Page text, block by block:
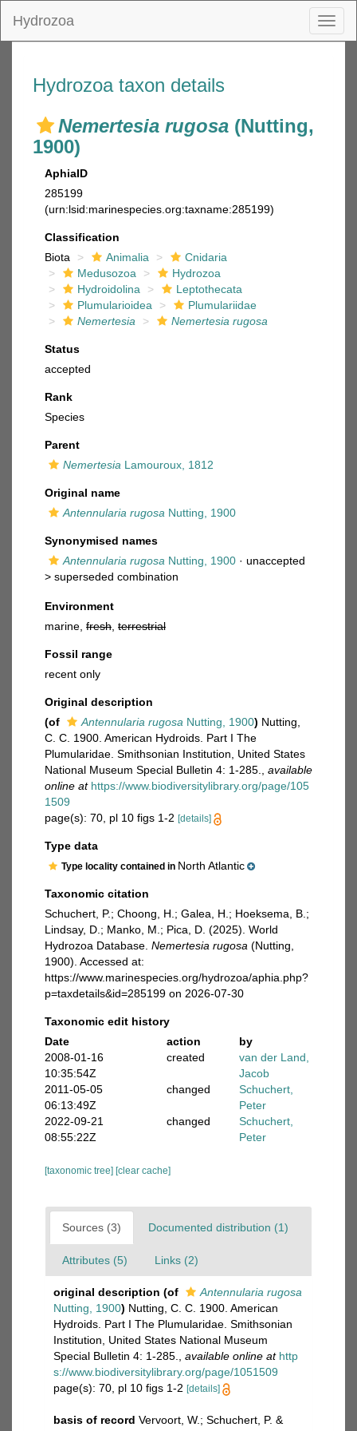
Hydrozoa
Hydrozoa taxon details
Nemertesia rugosa (Nutting,
1900)
AphiaID
285199
(urn:lsid:marinespecies.org:taxname:285199)
Classification
Biota
Animalia
Cnidaria
Medusozoa
Hydrozoa
Hydroidolina
Leptothecata
Plumularioidea
Plumulariidae
Nemertesia
Nemertesia rugosa
Status
accepted
Rank
Species
Parent
Nemertesia Lamouroux, 1812
Original name
Antennularia rugosa Nutting, 1900
Synonymised names
Antennularia rugosa Nutting, 1900 · unaccepted
> superseded combination
Environment
marine, fresh terrestrial
Fossil range
recent only
Original description
(of
Antennularia rugosa Nutting, 1900) Nutting,
C. C. 1900. American Hydroids. Part I The
Plumularidae. Smithsonian Institution, United States
National Museum Special Bulletin 4: 1-285.
available
online at https://www.biodiversitylibrary.org/page/105
1509
page(s): 70, pl 10 figs 1-2 [details]
Type data
Type locality contained in North Atlantic
Taxonomic citation
Schuchert, P.; Choong, H.; Galea, H.; Hoeksema, B.;
Lindsay, D.; Manko, M.; Pica, D. (2025). World
Hydrozoa Database. Nemertesia rugosa (Nutting,
1900). Accessed at:
https://www.marinespecies.org/hydrozoa/aphia.php?
p=taxdetails&id=285199 on 2026-07-30
Taxonomic edit history
Date
action
by
2008-01-16
10:35:54Z
created
van der Land,
Jacob
2011-05-05
06:13:49Z
changed
Schuchert,
Peter
2022-09-21
08:55:22Z
changed
Schuchert,
Peter
[taxonomic tree] [clear cache]
Sources (3) Documented distribution (1)
Attributes (5) Links (2)
original description (of
Antennularia rugosa
Nutting, 1900) Nutting, C. C. 1900. American
Hydroids. Part I The Plumularidae. Smithsonian
Institution, United States National Museum
Special Bulletin 4: 1-285.
available online at http
s://www.biodiversitylibrary.org/page/1051509
page(s): 70, pl 10 figs 1-2 [details]
basis of record Vervoort, W.; Schuchert, P. &